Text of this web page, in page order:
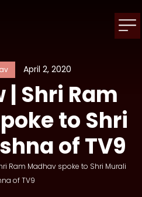
April 2, 2020
Shri Ram
to Shri
of TV9
Ram Madhav spoke to Shri Murali
of TV9